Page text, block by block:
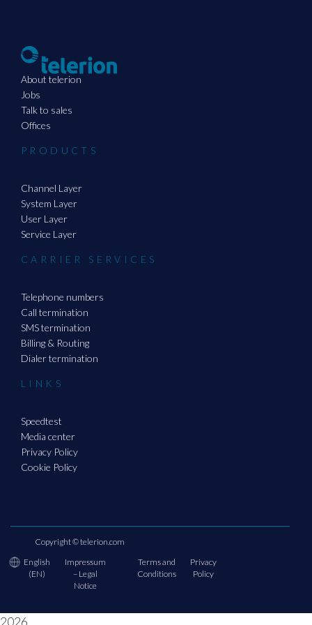
About telerion
Jobs
Talk to sales
Offices
PRODUCTS
Channel Layer
System Layer
User Layer
Service Layer
CARRIER SERVICES
Telephone numbers
Call termination
SMS termination
Billing & Routing
Dialer termination
LINKS
Speedtest
Media center
Privacy Policy
Cookie Policy
Copyright ©telerion.com
English
(EN)
Impressum
– Legal
Notice
Terms and
Conditions
Privacy
Policy
2026